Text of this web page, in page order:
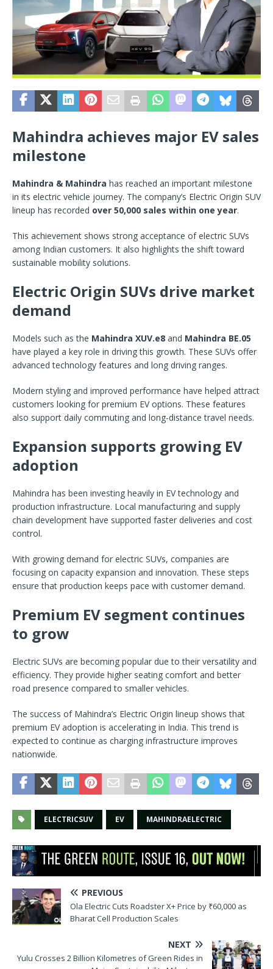
Mahindra achieves major EV sales
milestone
Mahindra & Mahindra has reached an important milestone
in its electric vehicle journey. The company’s Electric Origin SUV
lineup has recorded over 50,000 sales within one year.
This achievement shows strong acceptance of electric SUVs
among Indian customers. It also highlights the shift toward
sustainable mobility solutions.
Electric Origin SUVs drive market
demand
Models such as the Mahindra XUV.e8 and Mahindra BE.05
have played a key role in driving this growth. These SUVs offer
advanced technology features and long driving ranges.
Modern styling and improved performance have helped attract
customers looking for premium EV options. These features
also support daily commuting and long-distance travel needs.
Expansion supports growing EV
adoption
Mahindra has been investing heavily in EV technology and
production infrastructure. Local manufacturing and supply
chain development have supported faster deliveries and cost
control.
With growing demand for electric SUVs, companies are
focusing on capacity expansion and innovation. These steps
ensure that production keeps pace with customer demand.
Premium EV segment continues
to grow
Electric SUVs are becoming popular due to their versatility and
efficiency. They provide higher seating comfort and better
road presence compared to smaller vehicles.
The success of Mahindra’s Electric Origin lineup shows that
premium EV adoption is accelerating in India. This trend is
expected to continue as charging infrastructure improves
nationwide.
ELECTRICSUV EV MAHINDRAELECTRIC
PREVIOUS
Ola Electric Cuts Roadster X+ Price by ₹60,000 as
Bharat Cell Production Scales
NEXT
Yulu Crosses 2 Billion Kilometres of Green Rides in